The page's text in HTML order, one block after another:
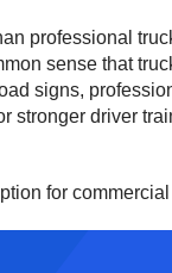
professional
sense that
signs,
stronger driver
for